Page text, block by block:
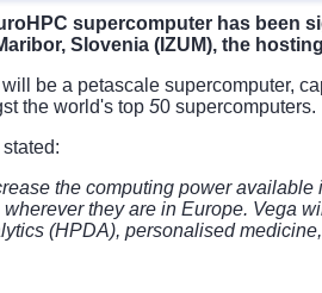
supercomputer has
Slovenia (IZUM), the
be a petascale supercomputer,
the world's top 50 supercomputers.
the computing power
they are in Europe. Vega
(HPDA), personalised